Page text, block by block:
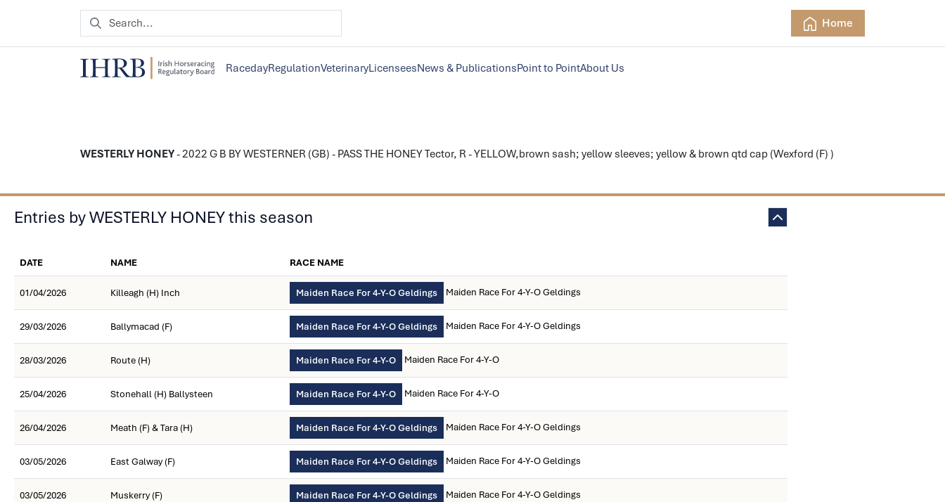
Home
RacedayRegulationVeterinaryLicenseesNews & PublicationsPoint to PointAbout Us
WESTERLY HONEY- 2022 G B BY WESTERNER (GB) - PASS THE HONEY Tector, R - YELLOW,brown sash; yellow sleeves; yellow & brown qtd cap (Wexford (F) )
Entries by WESTERLY HONEY this season
DATE NAME RACE NAME
01/04/2026 Killeagh (H) Inch Maiden Race For 4-Y-O Geldings Maiden Race For 4-Y-O Geldings
29/03/2026 Ballymacad (F) Maiden Race For 4-Y-O Geldings Maiden Race For 4-Y-O Geldings
28/03/2026 Route (H) Maiden Race For 4-Y-O Maiden Race For 4-Y-O
25/04/2026 Stonehall (H) Ballysteen Maiden Race For 4-Y-O Maiden Race For 4-Y-O
26/04/2026 Meath (F) & Tara (H) Maiden Race For 4-Y-O Geldings Maiden Race For 4-Y-O Geldings
03/05/2026 East Galway (F) Maiden Race For 4-Y-O Geldings Maiden Race For 4-Y-O Geldings
03/05/2026 Muskerry (F) Maiden Race For 4-Y-O Geldings Maiden Race For 4-Y-O Geldings